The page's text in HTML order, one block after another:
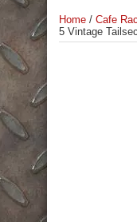
Home / Cafe
5 Vintage